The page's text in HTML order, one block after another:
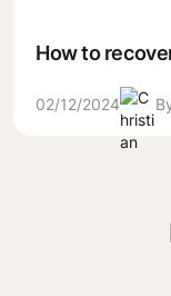
How to
02/12/2024